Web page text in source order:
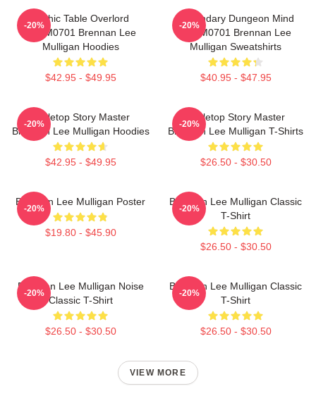
Mythic Table Overlord
TTPM0701 Brennan Lee
Mulligan Hoodies
$42.95 - $49.95
-20%
Legendary Dungeon Mind
TTPM0701 Brennan Lee
Mulligan Sweatshirts
$40.95 - $47.95
-20%
Tabletop Story Master
Brennan Lee Mulligan Hoodies
$42.95 - $49.95
-20%
Tabletop Story Master
Brennan Lee Mulligan T-Shirts
$26.50 - $30.50
-20%
Brennan Lee Mulligan Poster
$19.80 - $45.90
-20%
Brennan Lee Mulligan Classic
T-Shirt
$26.50 - $30.50
-20%
Brennan Lee Mulligan Noise
Classic T-Shirt
$26.50 - $30.50
-20%
Brennan Lee Mulligan Classic
T-Shirt
$26.50 - $30.50
-20%
VIEW MORE